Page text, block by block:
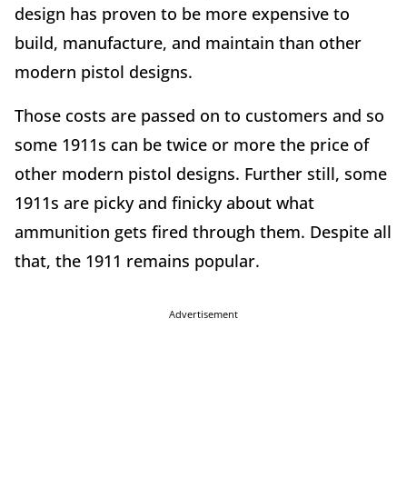
design has proven to be more expensive to
build, manufacture, and maintain than other
modern pistol designs.
Those costs are passed on to customers and so
some 1911s can be twice or more the price of
other modern pistol designs. Further still, some
1911s are picky and finicky about what
ammunition gets fired through them. Despite all
that, the 1911 remains popular.
Advertisement